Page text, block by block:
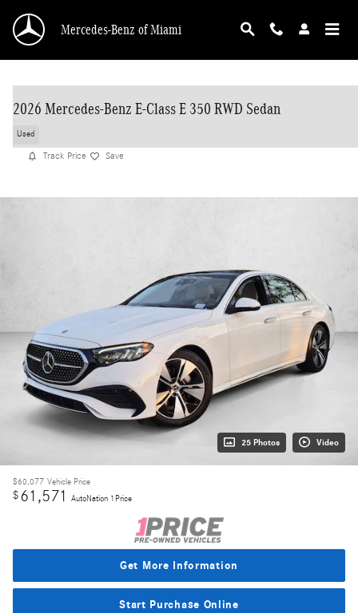
Mercedes-Benz of Miami
2026 Mercedes-Benz E-Class E 350 RWD Sedan
Used
Track Price Save
25 Photos Video
$60,077 Vehicle Price
$61,571 AutoNation 1Price
Get More Information
Start Purchase Online